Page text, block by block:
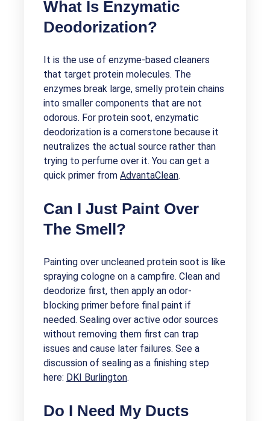
What Is Enzymatic
Deodorization?
It is the use of enzyme-based cleaners
that target protein molecules. The
enzymes break large, smelly protein chains
into smaller components that are not
odorous. For protein soot, enzymatic
deodorization is a cornerstone because it
neutralizes the actual source rather than
trying to perfume over it. You can get a
quick primer from AdvantaClean.
Can I Just Paint Over
The Smell?
Painting over uncleaned protein soot is like
spraying cologne on a campfire. Clean and
deodorize first, then apply an odor-
blocking primer before final paint if
needed. Sealing over active odor sources
without removing them first can trap
issues and cause later failures. See a
discussion of sealing as a finishing step
here: DKI Burlington.
Do I Need My Ducts